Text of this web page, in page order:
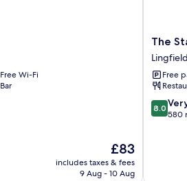
Free Wi-Fi
Bar
The
price
is
£83
includes taxes & fees
9 Aug - 10 Aug
The
Star
Inn
Lingfield
The
Free
8.0
out
8.0
580